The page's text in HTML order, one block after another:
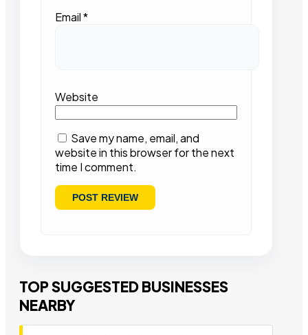
Email*
Website
Save my name, email, and
website in this browser for the next
time I comment.
TOP SUGGESTED BUSINESSES
NEARBY